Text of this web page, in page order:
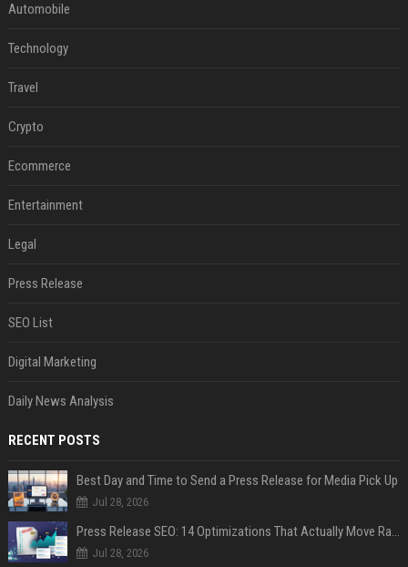
Automobile
Technology
Travel
Crypto
Ecommerce
Entertainment
Legal
Press Release
SEO List
Digital Marketing
Daily News Analysis
RECENT POSTS
Best Day and Time to Send a Press Release for Media Pick Up
Jul 28, 2026
Press Release SEO: 14 Optimizations That Actually Move Rankings
Jul 28, 2026